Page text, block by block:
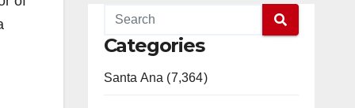
Categories
Santa Ana (7,364)